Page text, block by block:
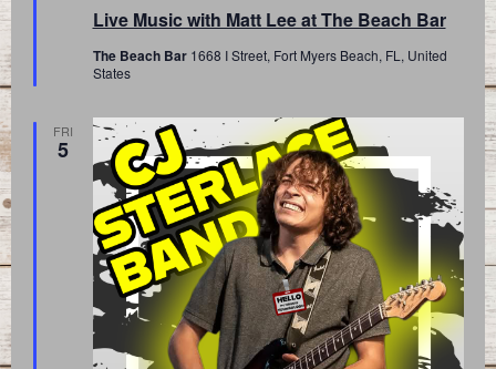
Live Music with Matt Lee at The Beach Bar
The Beach Bar 1668 I Street, Fort Myers Beach, FL, United
States
FRI
5